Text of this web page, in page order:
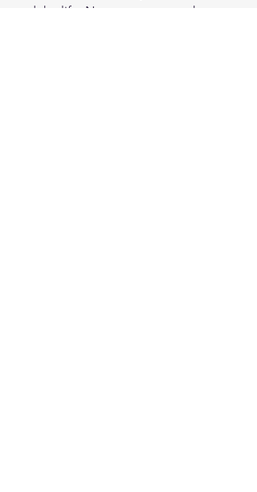
and the life. No one comes to the